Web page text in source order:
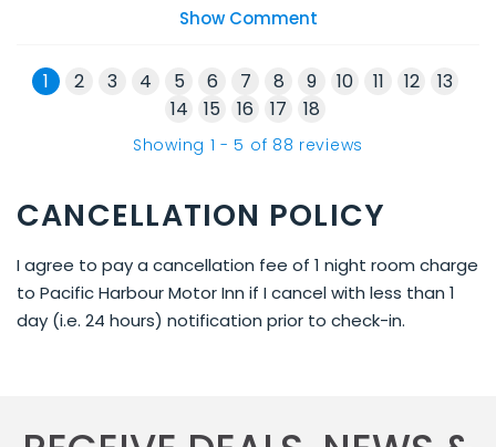
Show Comment
1 2 3 4 5 6 7 8 9 10 11 12
13
14
15 16 17 18
Showing 1 - 5 of 88 reviews
CANCELLATION POLICY
I agree to pay a cancellation fee of 1 night room charge
to Pacific Harbour Motor Inn if I cancel with less than 1
day (i.e. 24 hours) notification prior to check-in.